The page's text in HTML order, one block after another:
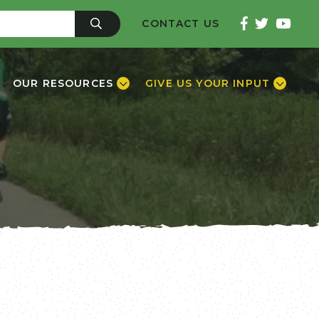
CONTACT US
OUR RESOURCES GIVE US YOUR INPUT